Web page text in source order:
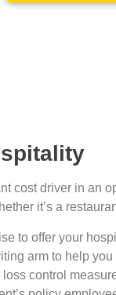
cost driver in an
it’s a
to offer your
arm to help
control